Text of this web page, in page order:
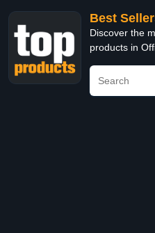
Best
Discover the
products in